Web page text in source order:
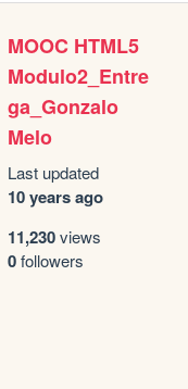
MOOC HTML5
Modulo2_Entre
ga_Gonzalo
Melo
Last updated
10 years ago
11,230views
0followers